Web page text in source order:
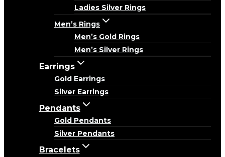
Ladies Silver Rings
Men’s Rings
Men’s Gold Rings
Men’s Silver Rings
Earrings
Gold Earrings
Silver Earrings
Pendants
Gold Pendants
Silver Pendants
Bracelets